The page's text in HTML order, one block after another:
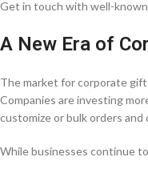
Get in touch with well-
A New Era of
The market for corporate
Companies are investing
customize or bulk orders
While businesses continue